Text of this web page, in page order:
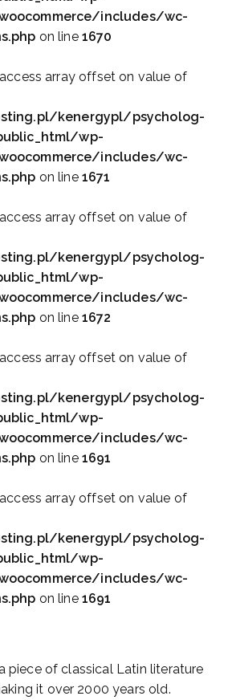
includes/wc-
on line 1670
array offset on value of
kenergypl/psycholog-
wp-
includes/wc-
on line 1671
array offset on value of
kenergypl/psycholog-
wp-
includes/wc-
on line 1672
array offset on value of
kenergypl/psycholog-
wp-
includes/wc-
on line 1691
array offset on value of
kenergypl/psycholog-
wp-
includes/wc-
on line 1691
piece of classical Latin literature
it over 2000 years old.